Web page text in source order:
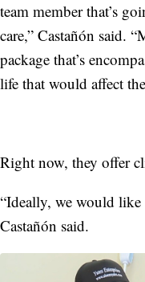
team member that’s
care,” Castañón said.
package that’s
life that would affect
Right now, they offer
“Ideally, we would like
Castañón said.